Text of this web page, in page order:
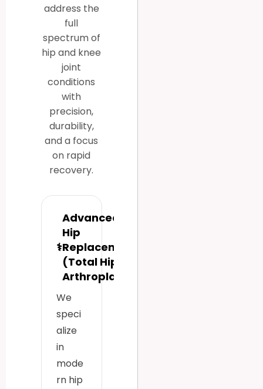
address the
full
spectrum of
hip and knee
joint
conditions
with
precision,
durability,
and a focus
on rapid
recovery.
⚕
Advanced
Hip
Replacement
(Total Hip
Arthroplasty)
We
speci
alize
in
mode
rn hip